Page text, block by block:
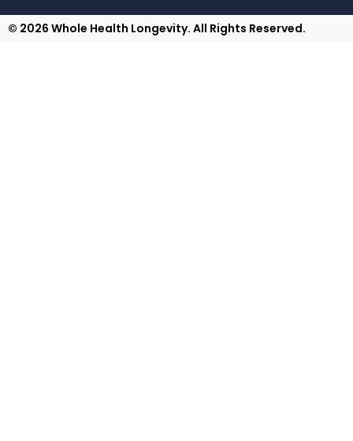
© 2026 Whole Health Longevity. All Rights Reserved.